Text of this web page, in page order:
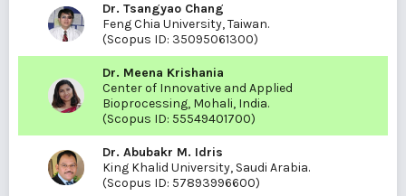
Dr. Tsangyao Chang
Feng Chia University, Taiwan.
(Scopus ID: 35095061300)
Dr. Meena Krishania
Center of Innovative and Applied
Bioprocessing, Mohali, India.
(Scopus ID: 55549401700)
Dr. Abubakr M. Idris
King Khalid University, Saudi Arabia.
(Scopus ID: 57893996600)